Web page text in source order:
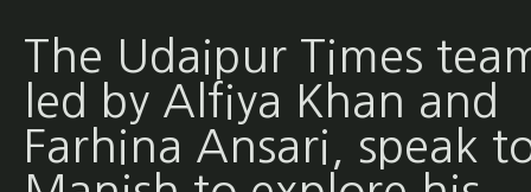
The Udaipur Times
led by Alfiya Khan and
Farhina Ansari, speak